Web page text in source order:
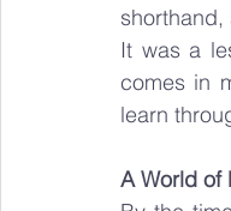
It was a
comes in
learn
A World of